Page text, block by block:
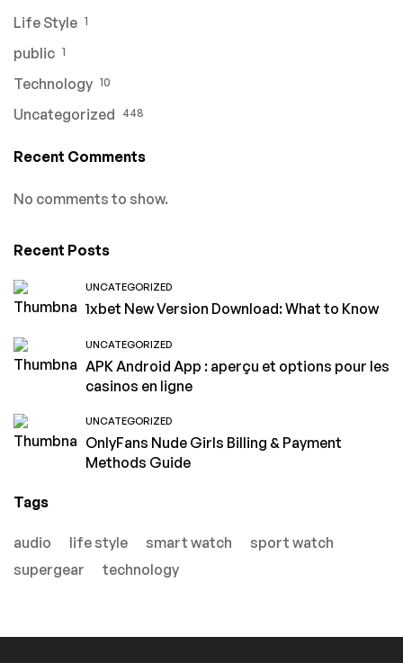
Life Style 1
public 1
Technology 10
Uncategorized 448
Recent Comments
No comments to show.
Recent Posts
UNCATEGORIZED
1xbet New Version Download: What to Know
UNCATEGORIZED
APK Android App : aperçu et options pour les
casinos en ligne
UNCATEGORIZED
OnlyFans Nude Girls Billing & Payment
Methods Guide
Tags
audio life style smart watch
sport watch
supergear
technology